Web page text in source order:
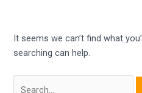
It seems we can’t find what
searching can help.